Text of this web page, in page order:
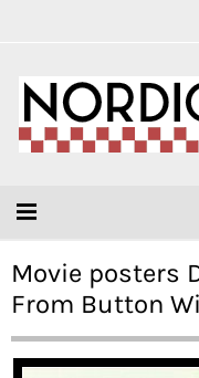
Movie posters
From Button